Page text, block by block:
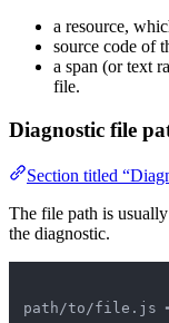
a resource,
source code of
a span (or text
file.
Diagnostic file
Section titled
The file path is
the diagnostic.
path/to/file.js